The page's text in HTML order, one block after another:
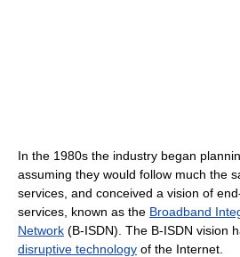
In the 1980s the industry began
assuming they would follow much the
services, and conceived a vision of
services, known as the Broadband
Network (B-ISDN). The B-ISDN vision
disruptive technology of the Internet.